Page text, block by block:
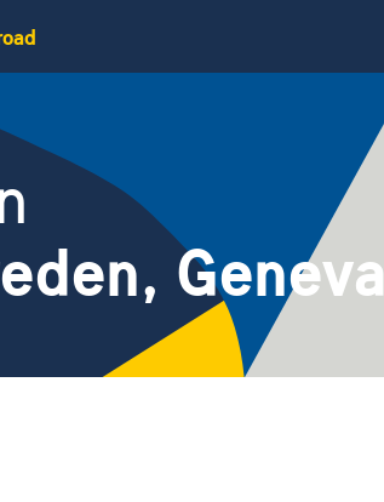
Geneva